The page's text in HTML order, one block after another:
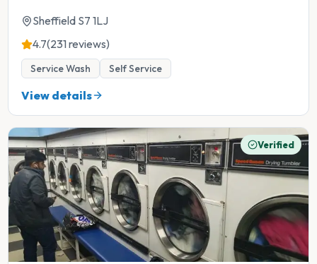
Sheffield S7 1LJ
4.7(231 reviews)
Service Wash Self Service
View details
Verified